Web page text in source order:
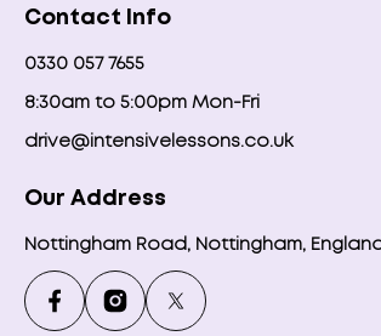
Contact Info
0330 057 7655
8:30am to 5:00pm Mon-Fri
drive@intensivelessons.co.uk
Our Address
Nottingham Road, Nottingham,